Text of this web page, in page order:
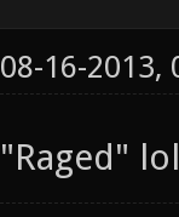
08-16-2013,
"Raged"